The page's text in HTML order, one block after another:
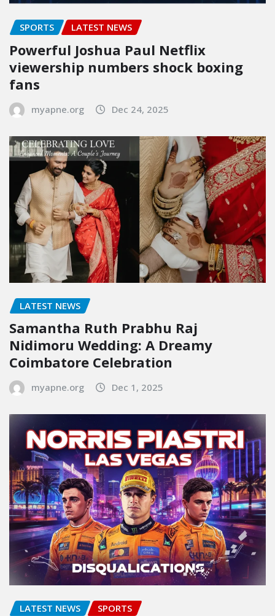
SPORTS LATEST NEWS
Powerful Joshua Paul Netflix
viewership numbers shock boxing
fans
myapne.org Dec 24, 2025
LATEST NEWS
Samantha Ruth Prabhu Raj
Nidimoru Wedding: A Dreamy
Coimbatore Celebration
myapne.org Dec 1, 2025
LATEST NEWS SPORTS